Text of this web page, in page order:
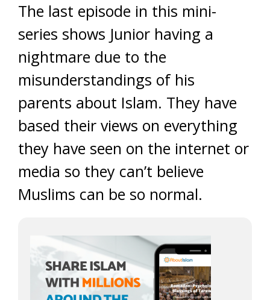
The last episode in this mini-
series shows Junior having a
nightmare due to the
misunderstandings of his
parents about Islam. They have
based their views on everything
they have seen on the internet or
media so they can’t believe
Muslims can be so normal.